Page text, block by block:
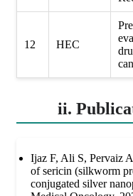
12 HEC
ii.
Ijaz F, Ali S, Pervaiz
of sericin (silkworm
conjugated silver